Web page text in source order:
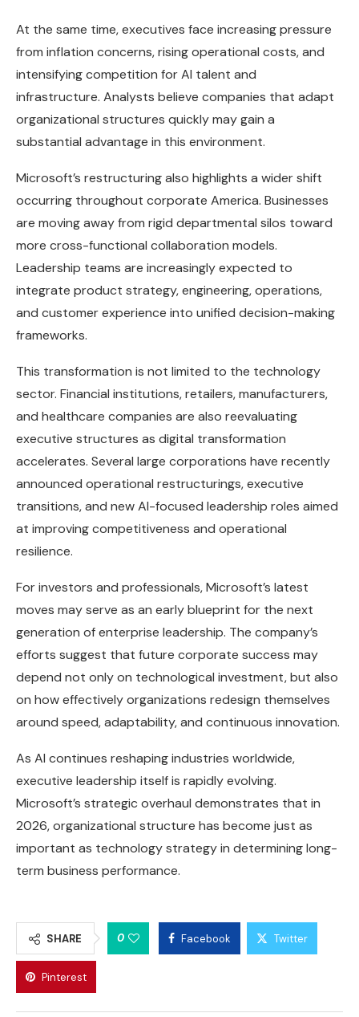
At the same time, executives face increasing pressure
from inflation concerns, rising operational costs, and
intensifying competition for AI talent and
infrastructure. Analysts believe companies that adapt
organizational structures quickly may gain a
substantial advantage in this environment.
Microsoft’s restructuring also highlights a wider shift
occurring throughout corporate America. Businesses
are moving away from rigid departmental silos toward
more cross-functional collaboration models.
Leadership teams are increasingly expected to
integrate product strategy, engineering, operations,
and customer experience into unified decision-making
frameworks.
This transformation is not limited to the technology
sector. Financial institutions, retailers, manufacturers,
and healthcare companies are also reevaluating
executive structures as digital transformation
accelerates. Several large corporations have recently
announced operational restructurings, executive
transitions, and new AI-focused leadership roles aimed
at improving competitiveness and operational
resilience.
For investors and professionals, Microsoft’s latest
moves may serve as an early blueprint for the next
generation of enterprise leadership. The company’s
efforts suggest that future corporate success may
depend not only on technological investment, but also
on how effectively organizations redesign themselves
around speed, adaptability, and continuous innovation.
As AI continues reshaping industries worldwide,
executive leadership itself is rapidly evolving.
Microsoft’s strategic overhaul demonstrates that in
2026, organizational structure has become just as
important as technology strategy in determining long-
term business performance.
SHARE 0 Facebook Twitter
Pinterest